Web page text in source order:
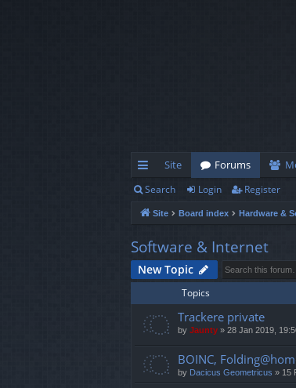
ui
ck
lin
ks
Site Forums
Search Login Register
Site Board index Hardware &
Software & Internet
New Topic
Topics
Trackere private
by Jaunty » 28 Jan 2019,
BOINC,
by Dacicus Geometricus » 15